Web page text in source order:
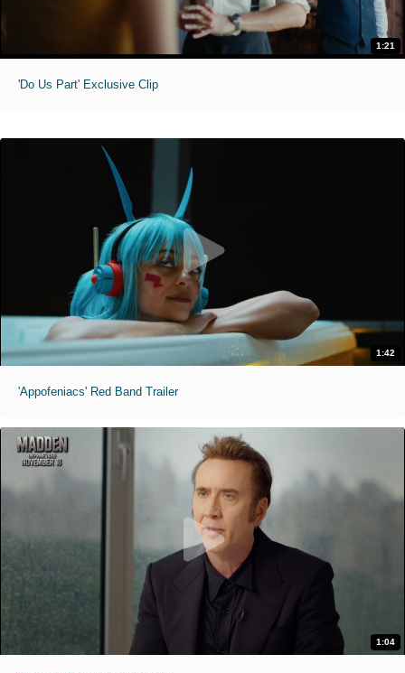
1:21
'Do Us Part' Exclusive Clip
1:42
'Appofeniacs' Red Band Trailer
1:04